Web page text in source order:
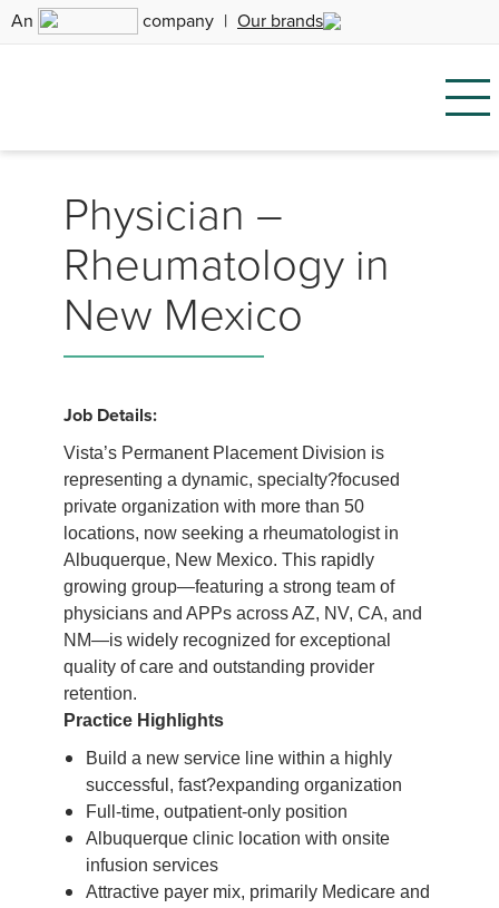
An company | Our brands
Physician –
Rheumatology in
New Mexico
Job Details:
Vista’s Permanent Placement Division is
representing a dynamic, specialty?focused
private organization with more than 50
locations, now seeking a rheumatologist in
Albuquerque, New Mexico. This rapidly
growing group—featuring a strong team of
physicians and APPs across AZ, NV, CA, and
NM—is widely recognized for exceptional
quality of care and outstanding provider
retention.
Practice Highlights
Build a new service line within a highly
successful, fast?expanding organization
Full-time, outpatient-only position
Albuquerque clinic location with onsite
infusion services
Attractive payer mix, primarily Medicare and